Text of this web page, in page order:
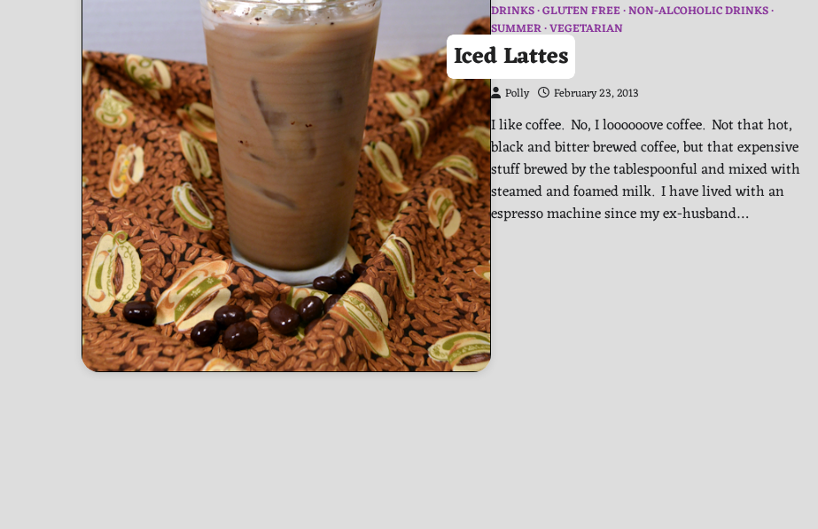
DRINKS GLUTEN FREE NON-ALCOHOLIC DRINKS
SUMMER VEGETARIAN
Iced Lattes
Polly February 23, 2013
I like coffee. No, I loooooove coffee. Not that hot,
black and bitter brewed coffee, but that expensive
stuff brewed by the tablespoonful and mixed with
steamed and foamed milk. I have lived with an
espresso machine since my ex-husband…